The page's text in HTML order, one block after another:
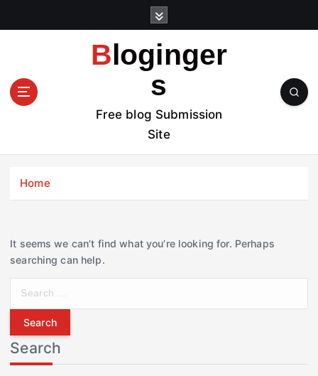
t
Bloginger
s
Free blog Submission
Site
Home
It seems we can’t find what you’re looking for. Perhaps
searching can help.
r
c
h
Search